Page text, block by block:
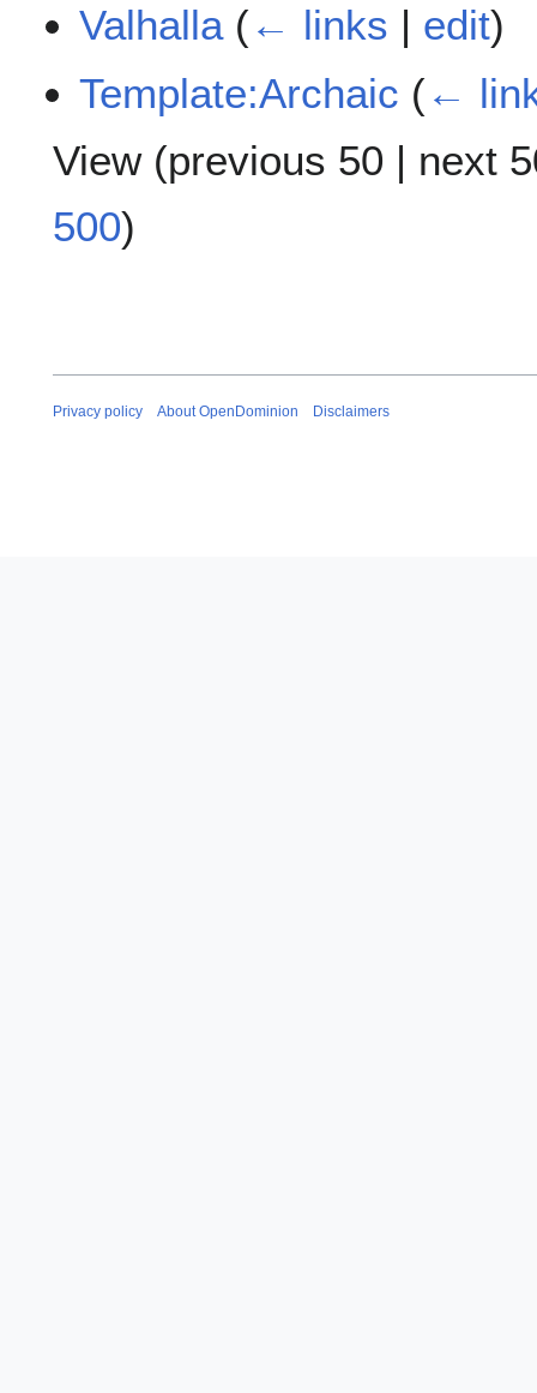
Valhalla (← links | edit)
Template:Archaic (←
View (previous 50 | next
500)
Privacy policy About OpenDominion Disclaimers